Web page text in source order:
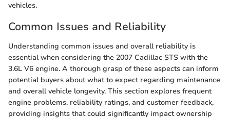
vehicles.
Common Issues and Reliability
Understanding common issues and overall reliability is
essential when considering the 2007 Cadillac STS with the
3.6L V6 engine. A thorough grasp of these aspects can inform
potential buyers about what to expect regarding maintenance
and overall vehicle longevity. This section explores frequent
engine problems, reliability ratings, and customer feedback,
providing insights that could significantly impact ownership